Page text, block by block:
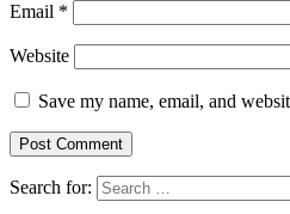
Email *
Website
Save my name, email, and
Search for: